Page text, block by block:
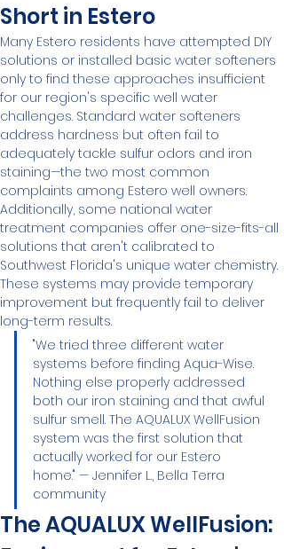
Short in Estero
Many Estero residents have attempted DIY
solutions or installed basic water softeners
only to find these approaches insufficient
for our region's specific well water
challenges. Standard water softeners
address hardness but often fail to
adequately tackle sulfur odors and iron
staining—the two most common
complaints among Estero well owners.
Additionally, some national water
treatment companies offer one-size-fits-all
solutions that aren't calibrated to
Southwest Florida's unique water chemistry.
These systems may provide temporary
improvement but frequently fail to deliver
long-term results.
"We tried three different water
systems before finding Aqua-Wise.
Nothing else properly addressed
both our iron staining and that awful
sulfur smell. The AQUALUX WellFusion
system was the first solution that
actually worked for our Estero
home." — Jennifer L., Bella Terra
community
The AQUALUX WellFusion: